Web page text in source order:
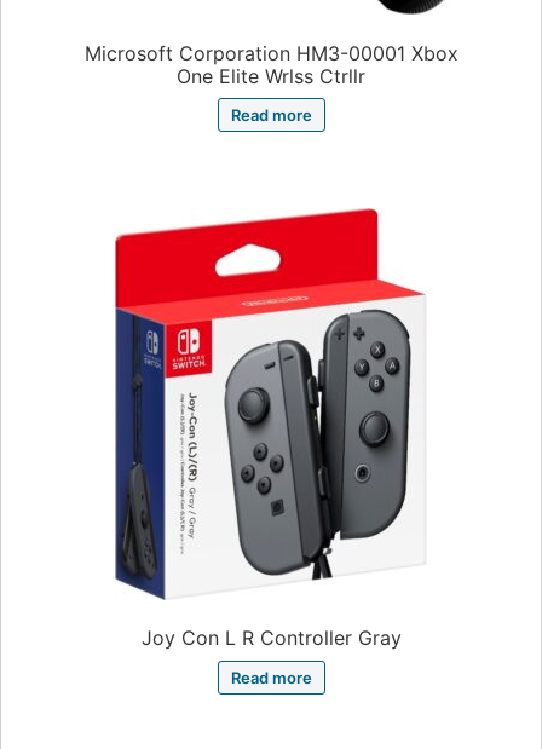
Microsoft Corporation HM3-00001 Xbox
One Elite Wrlss Ctrllr
Read more
Joy Con L R Controller Gray
Read more